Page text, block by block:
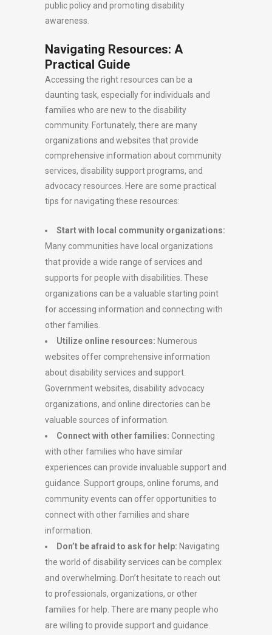
public policy and promoting disability
awareness.
Navigating Resources: A
Practical Guide
Accessing the right resources can be a
daunting task, especially for individuals and
families who are new to the disability
community. Fortunately, there are many
organizations and websites that provide
comprehensive information about community
services, disability support programs, and
advocacy resources. Here are some practical
tips for navigating these resources:
Start with local community organizations:
Many communities have local organizations
that provide a wide range of services and
supports for people with disabilities. These
organizations can be a valuable starting point
for accessing information and connecting with
other families.
Utilize online resources: Numerous
websites offer comprehensive information
about disability services and support.
Government websites, disability advocacy
organizations, and online directories can be
valuable sources of information.
Connect with other families: Connecting
with other families who have similar
experiences can provide invaluable support and
guidance. Support groups, online forums, and
community events can offer opportunities to
connect with other families and share
information.
Don’t be afraid to ask for help: Navigating
the world of disability services can be complex
and overwhelming. Don’t hesitate to reach out
to professionals, organizations, or other
families for help. There are many people who
are willing to provide support and guidance.